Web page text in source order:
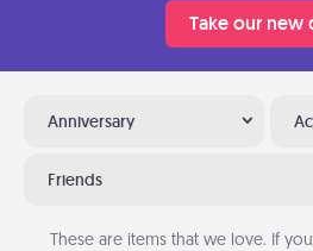
Take our new
Anniversary
Friends
These are items that we love. If